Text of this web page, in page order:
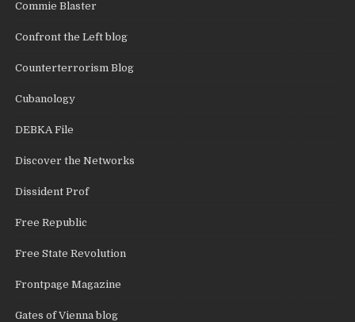
Commie Blaster
Confront the Left blog
Counterterrorism Blog
Cubanology
DEBKA File
Discover the Networks
Dissident Prof
Free Republic
Free State Revolution
Frontpage Magazine
Gates of Vienna blog